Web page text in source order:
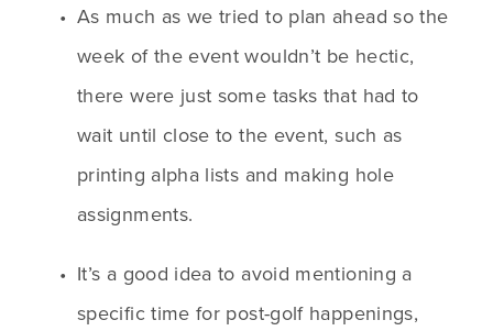
As much as we tried to plan ahead so the
week of the event wouldn’t be hectic,
there were just some tasks that had to
wait until close to the event, such as
printing alpha lists and making hole
assignments.
It’s a good idea to avoid mentioning a
specific time for post-golf happenings,